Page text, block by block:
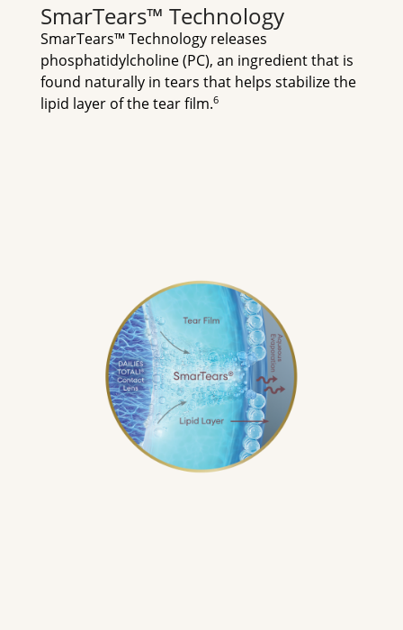
SmarTears™ Technology
SmarTears™ Technology releases
phosphatidylcholine (PC), an ingredient that is
found naturally in tears that helps stabilize the
lipid layer of the tear film.6